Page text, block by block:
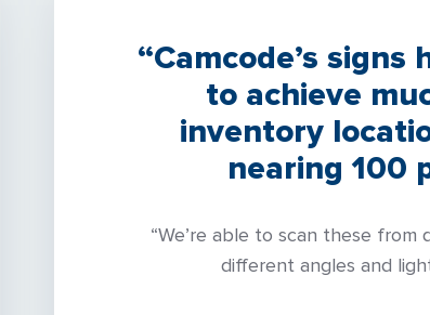
“Camcode’s signs
to achieve
inventory
nearing 100
“We’re able to scan these from
different angles and